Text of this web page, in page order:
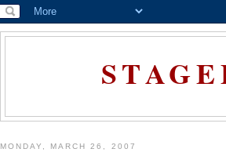
MONDAY, MARCH 26, 2007